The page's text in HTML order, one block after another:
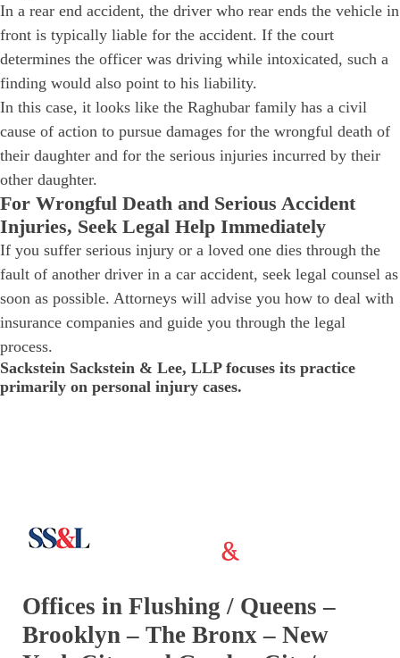
In a rear end accident, the driver who rear ends the vehicle in
front is typically liable for the accident. If the court
determines the officer was driving while intoxicated, such a
finding would also point to his liability.
In this case, it looks like the Raghubar family has a civil
cause of action to pursue damages for the wrongful death of
their daughter and for the serious injuries incurred by their
other daughter.
For Wrongful Death and Serious Accident
Injuries, Seek Legal Help Immediately
If you suffer serious injury or a loved one dies through the
fault of another driver in a car accident, seek legal counsel as
soon as possible. Attorneys will advise you how to deal with
insurance companies and guide you through the legal
process.
Sackstein Sackstein & Lee, LLP focuses its practice
primarily on personal injury cases.
Offices in Flushing / Queens –
Brooklyn – The Bronx – New